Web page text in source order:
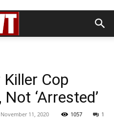
Killer Cop
‘Arrested’
November 11, 2020 1
1057